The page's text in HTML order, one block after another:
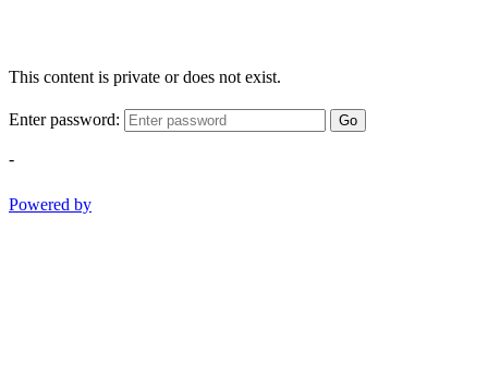
This content is private or does not exist.
Enter password: Go
-
Powered by